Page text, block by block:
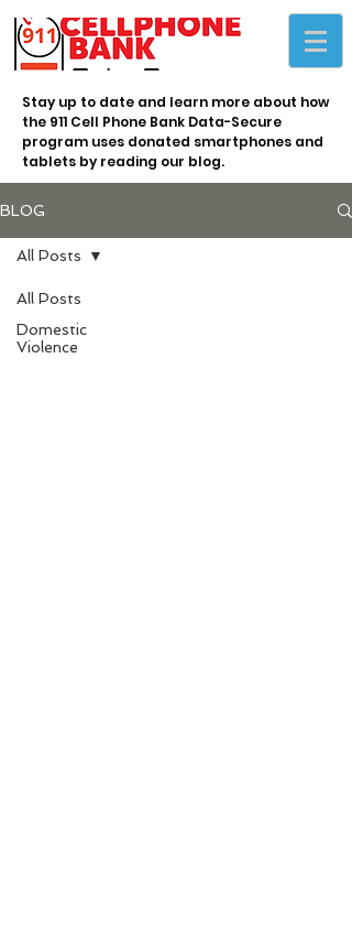
BLOG
All Posts
Domestic
Violence
All Posts
Stay up to date and learn more about how
the 911 Cell Phone Bank Data-Secure
program uses donated smartphones and
tablets by reading our blog.